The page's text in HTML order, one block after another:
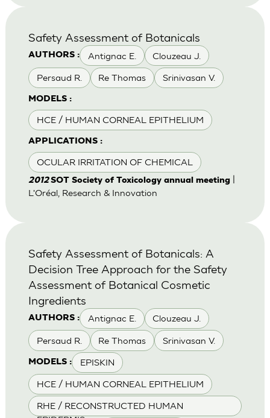
AUTHORS : Antignac E. Clouzeau J.
Persaud R. Re Thomas Srinivasan V.
MODELS :
HCE / HUMAN CORNEAL EPITHELIUM
APPLICATIONS :
OCULAR IRRITATION OF CHEMICAL
Safety Assessment of Botanicals
2012SOT Society of Toxicology annual meeting|
L'Oréal, Research & Innovation
AUTHORS : Antignac E. Clouzeau J.
Persaud R. Re Thomas Srinivasan V.
MODELS : EPISKIN
HCE / HUMAN CORNEAL EPITHELIUM
RHE / RECONSTRUCTED HUMAN
Safety Assessment of Botanicals: A
Decision Tree Approach for the Safety
Assessment of Botanical Cosmetic
Ingredients